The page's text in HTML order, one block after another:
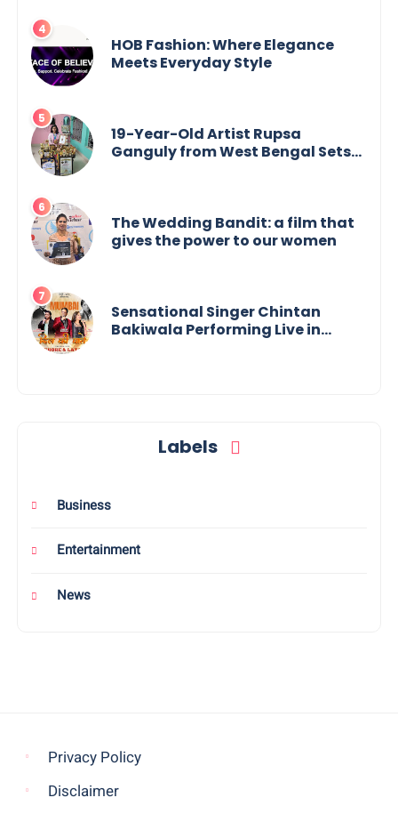
HOB Fashion: Where Elegance
Meets Everyday Style
19-Year-Old Artist Rupsa
Ganguly from West Bengal Sets
The Wedding Bandit: a film that
gives the power to our women
Sensational Singer Chintan
Bakiwala Performing Live in
Labels
Business
Entertainment
News
Privacy Policy
Disclaimer